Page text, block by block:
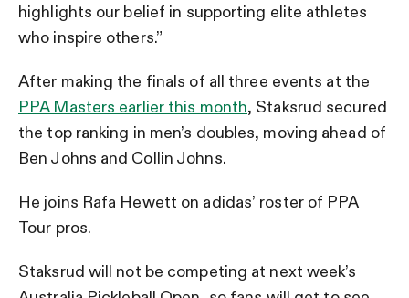
highlights our belief in supporting elite athletes
who inspire others.”
After making the finals of all three events at the
PPA Masters earlier this month, Staksrud secured
the top ranking in men’s doubles, moving ahead of
Ben Johns and Collin Johns.
He joins Rafa Hewett on adidas’ roster of PPA
Tour pros.
Staksrud will not be competing at next week’s